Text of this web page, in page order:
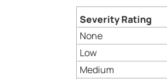
Severity Rating
None
Low
Medium